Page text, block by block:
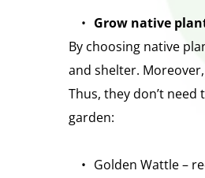
Grow native
By choosing native
and shelter.
Thus, they don’t
garden:
Golden Wattle –